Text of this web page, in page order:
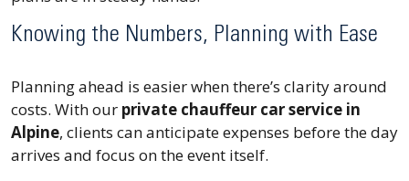
Knowing the Numbers, Planning with Ease
Planning ahead is easier when there’s clarity around
costs. With our private chauffeur car service in
Alpine, clients can anticipate expenses before the day
arrives and focus on the event itself.